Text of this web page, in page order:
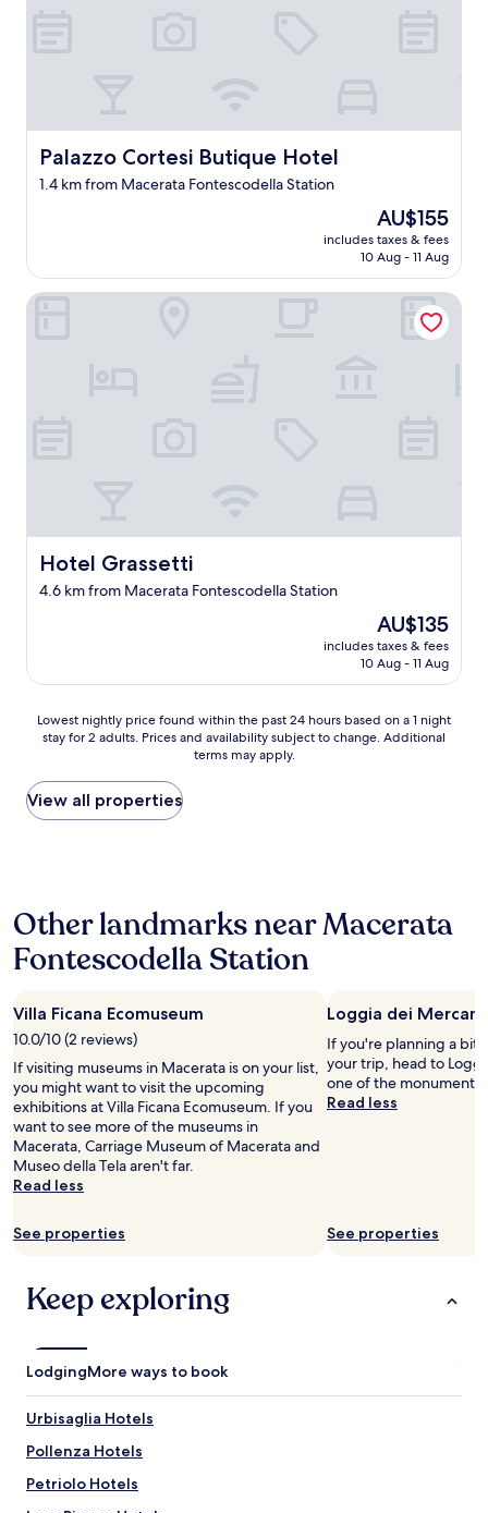
e
a
n
a
t
u
e
.
"
Palazzo Cortesi Butique Hotel
Palazzo Cortesi Butique Hotel
1.4 km from Macerata Fontescodella Station
The
price
is
AU$155
includes taxes & fees
10 Aug - 11 Aug
Hotel Grassetti
Hotel Grassetti
4.6 km from Macerata Fontescodella Station
The
price
is
AU$135
includes taxes & fees
10 Aug - 11 Aug
Hotel Grassetti
Lowest
nightly
found
within
the
on
a
1
night
for
2
adults.
Prices
and
availability
subject
to
change.
Additional
may
Lowest nightly price found within the past 24 hours based on a 1 night
stay for 2 adults. Prices and availability subject to change. Additional
terms may apply.
View all properties
Other landmarks near Macerata
Fontescodella Station
Villa Ficana Ecomuseum
10.0/10 (2 reviews)
If visiting museums in Macerata is on your list,
you might want to visit the upcoming
exhibitions at Villa Ficana Ecomuseum. If you
want to see more of the museums in
Macerata, Carriage Museum of Macerata and
Museo della Tela aren't far.
Read less
See properties
Loggia dei
If you're planning a bit
your trip, head to
one of the monuments
Read less
See properties
Keep exploring
LodgingMore ways to book
Urbisaglia Hotels
Pollenza Hotels
Petriolo Hotels